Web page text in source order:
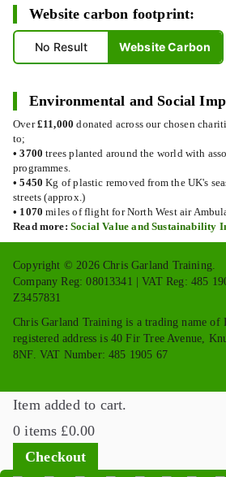
Website carbon footprint:
No Result Website Carbon
Environmental and Social
Over£11,000 donated across our chosen
to;
• 3700 trees planted around the world with
programmes.
• 5450Kg of plastic removed from the UK's
streets (approx.)
• 1070 miles of flight for North West air
Read more: Social Value and Sustainability
Copyright © 2026 Chris Garland Training.
Company Reg: 08013341 | VAT Reg: 485
Z3457831
Chris Garland Training is a trading name of
registered address is 40 Fir Tree Avenue,
8NF. VAT Number: 485 1905 67
Item added to cart.
0 items £0.00
Checkout